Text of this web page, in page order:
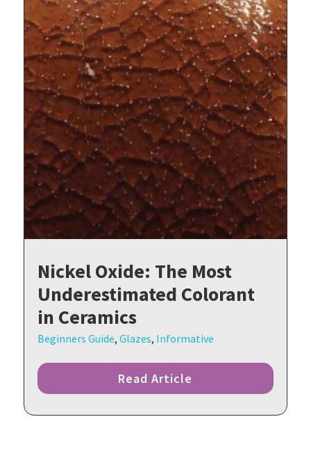
Nickel Oxide: The Most
Underestimated Colorant
in Ceramics
Beginners Guide, Glazes, Informative
Read Article